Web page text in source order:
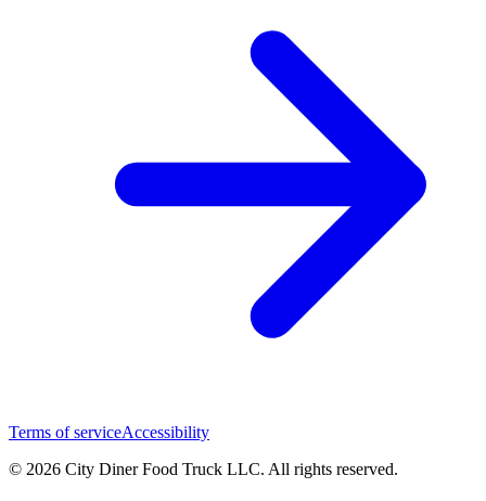
Terms of serviceAccessibility
© 2026 City Diner Food Truck LLC. All rights reserved.